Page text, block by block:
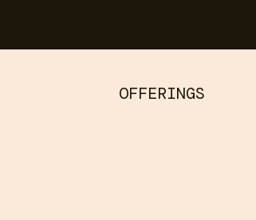
OFFERINGS